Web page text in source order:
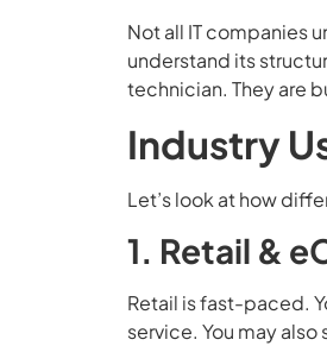
Not all IT companies
understand its
technician. They are
Industry
Let’s look at how
1. Retail &
Retail is fast-paced.
service. You may